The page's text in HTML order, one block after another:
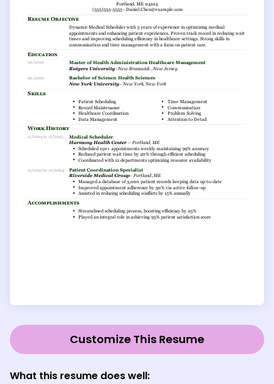
Customize This Resume
What this resume does well: